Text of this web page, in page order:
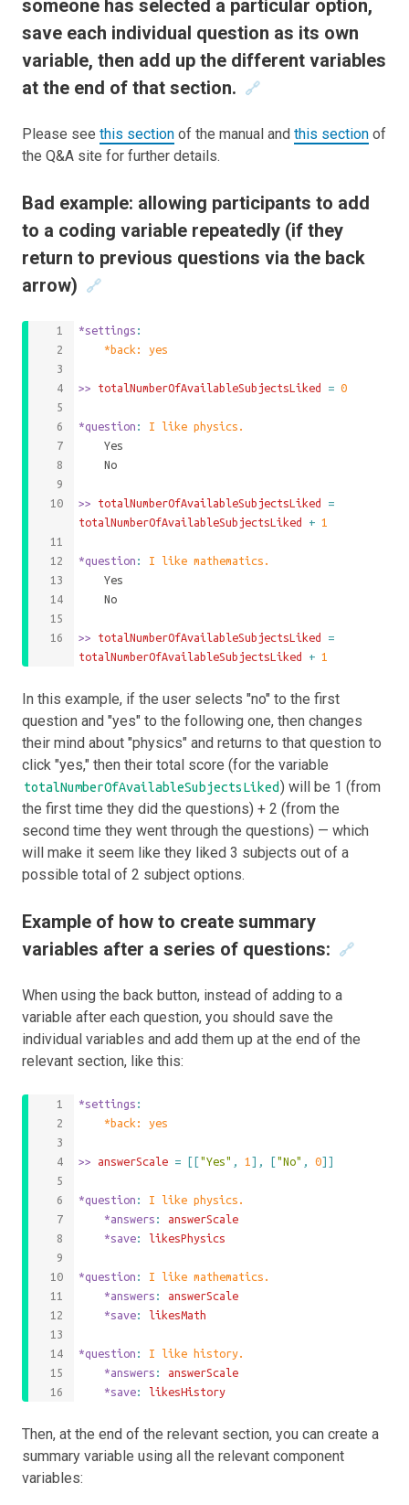
someone has selected a particular option,
save each individual question as its own
variable, then add up the different variables
at the end of that section. 🔗
Please see this section of the manual and this section of
the Q&A site for further details.
Bad example: allowing participants to add
to a coding variable repeatedly (if they
return to previous questions via the back
arrow) 🔗
*settings :
	*back: yes
>> totalNumberOfAvailableSubjectsLiked = 0
*question : I like physics.
	Yes
	No
>> totalNumberOfAvailableSubjectsLiked =
totalNumberOfAvailableSubjectsLiked
+ 1
*question : I like mathematics.
	Yes
	No
>> totalNumberOfAvailableSubjectsLiked =
totalNumberOfAvailableSubjectsLiked
+ 1
In this example, if the user selects "no" to the first
question and "yes" to the following one, then changes
their mind about "physics" and returns to that question to
click "yes," then their total score (for the variable
totalNumberOfAvailableSubjectsLiked) will be 1 (from
the first time they did the questions) + 2 (from the
second time they went through the questions) — which
will make it seem like they liked 3 subjects out of a
possible total of 2 subject options.
Example of how to create summary
variables after a series of questions: 🔗
When using the back button, instead of adding to a
variable after each question, you should save the
individual variables and add them up at the end of the
relevant section, like this:
*settings :
	*back: yes
>> answerScale = [["Yes" , 1 ], ["No" , 0]]
*question : I like physics.
	*answers
: answerScale
	*save
: likesPhysics
*question : I like mathematics.
	*answers
: answerScale
	*save
: likesMath
*question : I like history.
	*answers
: answerScale
	*save
: likesHistory
Then, at the end of the relevant section, you can create a
summary variable using all the relevant component
variables: